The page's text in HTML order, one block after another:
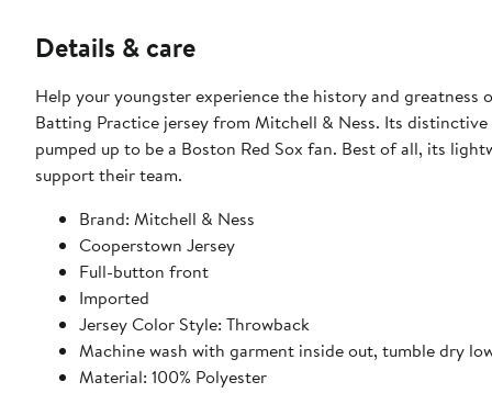
Details & care
Help your youngster experience the history and
Batting Practice jersey from Mitchell & Ness. Its
pumped up to be a Boston Red Sox fan. Best of all, its
support their team.
Brand: Mitchell & Ness
Cooperstown Jersey
Full-button front
Imported
Jersey Color Style: Throwback
Machine wash with garment inside out, tumble dry
Material: 100% Polyester